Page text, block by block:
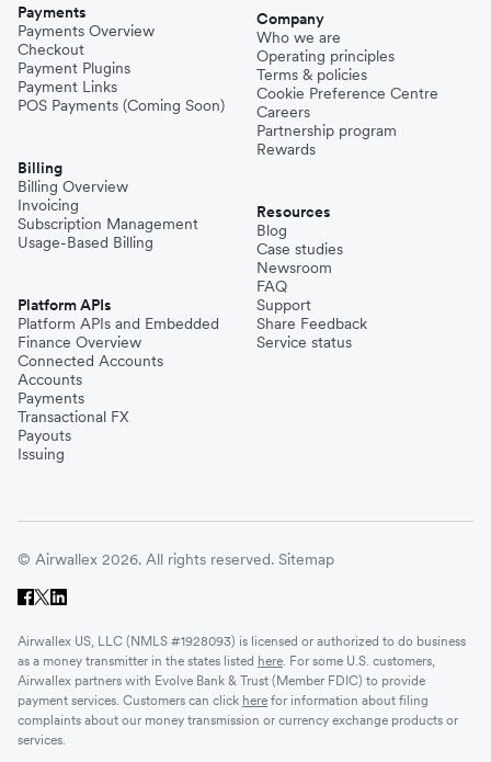
Payments
Payments Overview
Checkout
Payment Plugins
Payment Links
POS Payments (Coming Soon)
Billing
Billing Overview
Invoicing
Subscription Management
Usage-Based Billing
Platform APIs
Platform APIs and Embedded
Finance Overview
Connected Accounts
Accounts
Payments
Transactional FX
Payouts
Issuing
Company
Who we are
Operating principles
Terms & policies
Cookie Preference Centre
Careers
Partnership program
Rewards
Resources
Blog
Case studies
Newsroom
FAQ
Support
Share Feedback
Service status
© Airwallex 2026. All rights reserved. Sitemap
Airwallex US, LLC (NMLS #1928093) is licensed or authorized to do business
as a money transmitter in the states listed here . For some U.S. customers,
Airwallex partners with Evolve Bank & Trust (Member FDIC) to provide
payment services. Customers can click here for information about filing
complaints about our money transmission or currency exchange products or
services.